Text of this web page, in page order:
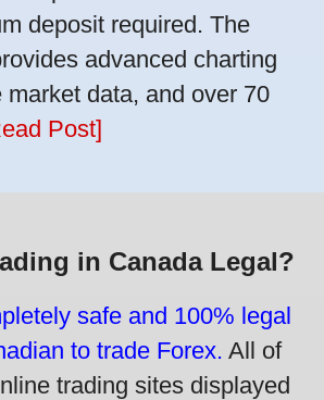
deposit required. The
advanced charting
market data, and over 70
Post]
in Canada Legal?
safe and 100% legal
to trade Forex. All of
trading sites displayed